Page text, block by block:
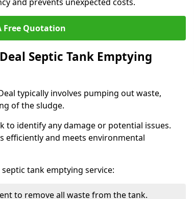
Free Quotation
Septic Tank Emptying
typically involves pumping out waste,
of the sludge.
to identify any damage or potential issues.
efficiently and meets environmental
tank emptying service:
to remove all waste from the tank.